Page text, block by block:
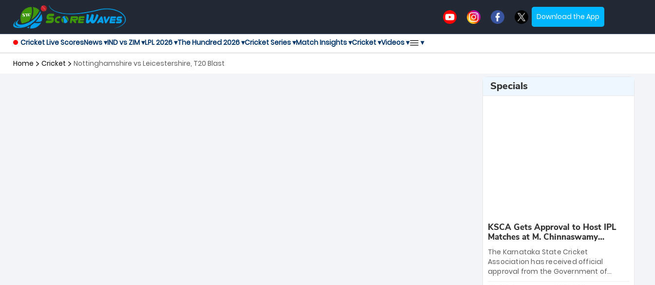
Download the App
Cricket Live ScoresNews ▾IND vs ZIM ▾LPL 2026 ▾The Hundred 2026 ▾Cricket Series ▾Match Insights ▾Cricket ▾Videos ▾ ▾
Home Cricket Nottinghamshire vs Leicestershire, T20 Blast
Specials
KSCA Gets Approval to Host IPL
Matches at M. Chinnaswamy
Stadium
The Karnataka State Cricket
Association has received official
approval from the Government of